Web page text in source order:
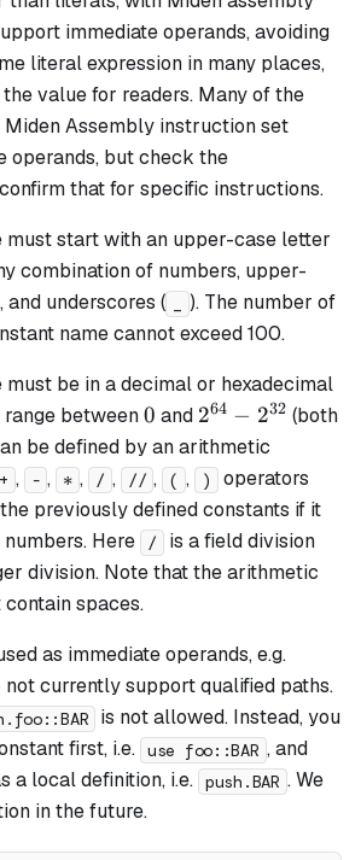
immediate operands, avoiding
literal expression in many places,
value for readers. Many of the
Assembly instruction set
operands, but check the
that for specific instructions.
must start with an upper-case letter
combination of numbers, upper-
underscores (
). The number of
name cannot exceed 100.
be in a decimal or hexadecimal
between0
0 and 2^{64}
-
2^{32}
264 − 232 (both
be defined by an arithmetic
+ , - , * , / , // , ( , )
operators
previously defined constants if it
Here
/
is a field division
division. Note that the arithmetic
spaces.
as immediate operands, e.g.
not currently support qualified paths.
is not allowed. Instead, you
first, i.e. use foo::BAR , and
a local definition, i.e. push.BAR . We
in the future.